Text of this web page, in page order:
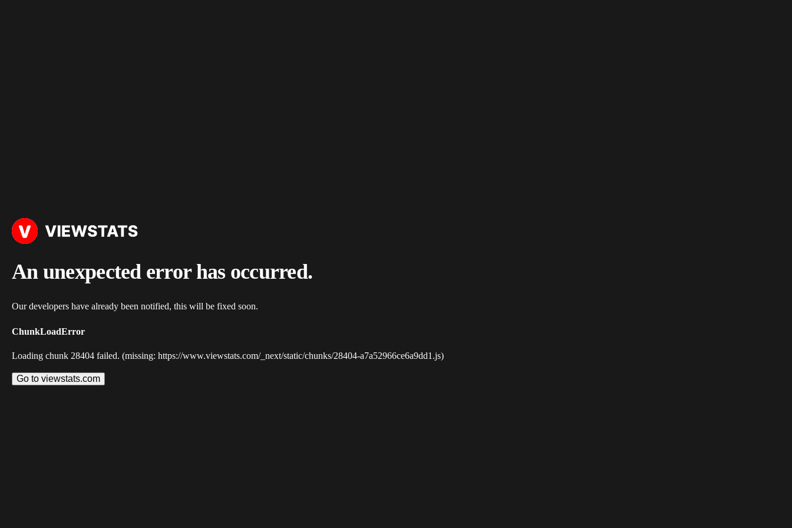
An unexpected error has occurred.
Our developers have already been notified, this will be fixed soon.
ChunkLoadError
Loading chunk 28404 failed. (missing: https://www.viewstats.com/_next/static/chunks/28404-a7a52966ce6a9dd1.js)
Go to viewstats.com